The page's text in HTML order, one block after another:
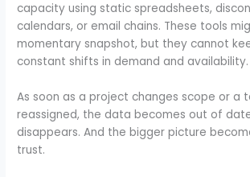
capacity using static spreadsheets,
calendars, or email chains. These tools
momentary snapshot, but they cannot
constant shifts in demand and availability.
As soon as a project changes scope or a
reassigned, the data becomes out of
disappears. And the bigger picture
trust.